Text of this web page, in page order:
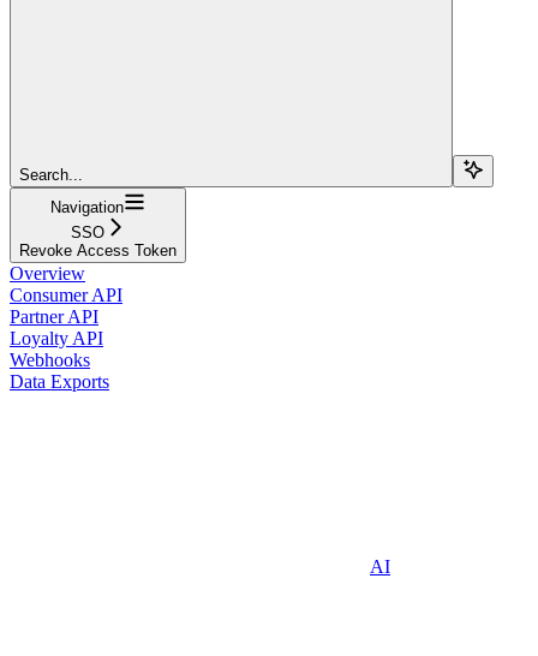
Search...
Navigation
SSO
Revoke Access Token
Overview
Consumer API
Partner API
Loyalty API
Webhooks
Data Exports
AI